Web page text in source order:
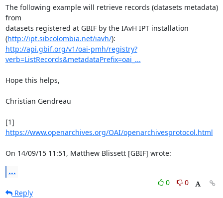
The following example will retrieve records (datasets metadata)
from
datasets registered at GBIF by the IAvH IPT installation
(http://ipt.sibcolombia.net/iavh/
http://api.gbif.org/v1/oai-pmh/registry?
verb=ListRecords&metadataPrefix=oai_...
Hope this helps,
Christian Gendreau
https://www.openarchives.org/OAI/openarchivesprotocol.html
On 14/09/15 11:51, Matthew Blissett [GBIF] wrote:
...
0
0
Reply